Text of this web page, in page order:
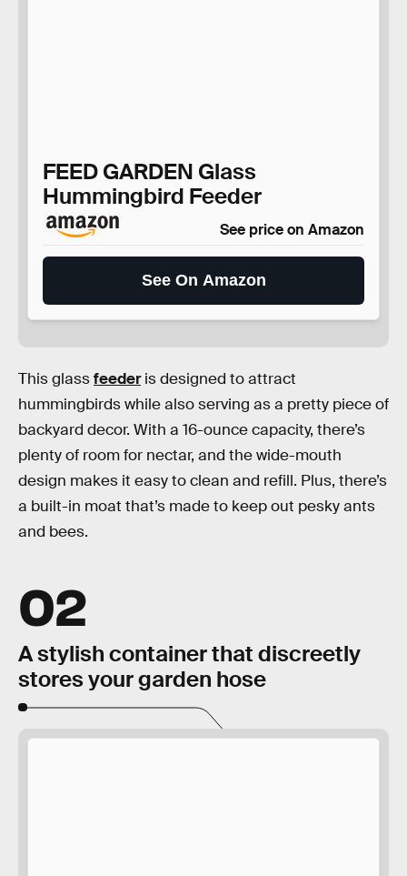
FEED GARDEN Glass
Hummingbird Feeder
See price on Amazon
See On Amazon
This glassfeederis designed to attract
hummingbirds while also serving as a pretty piece of
backyard decor. With a 16-ounce capacity, there’s
plenty of room for nectar, and the wide-mouth
design makes it easy to clean and refill. Plus, there’s
a built-in moat that’s made to keep out pesky ants
and bees.
02
A stylish container that discreetly
stores your garden hose